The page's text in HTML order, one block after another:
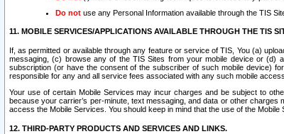
Do not use any Personal Information available through the TIS
11. MOBILE SERVICES/APPLICATIONS AVAILABLE THROUGH THE TIS
If, as permitted or available through any feature or service of TIS, You (a)
messaging, (c) browse any of the TIS Sites from your mobile device or (d)
subscription (or have the consent of the subscriber of such mobile device)
responsible for any and all service fees associated with any such mobile
Your use of certain Mobile Services may incur charges and be subject to
because your carrier’s per-minute, text messaging, and data or other
access the Mobile Services. You should keep in mind that the use of the
12. THIRD-PARTY PRODUCTS AND SERVICES AND LINKS.